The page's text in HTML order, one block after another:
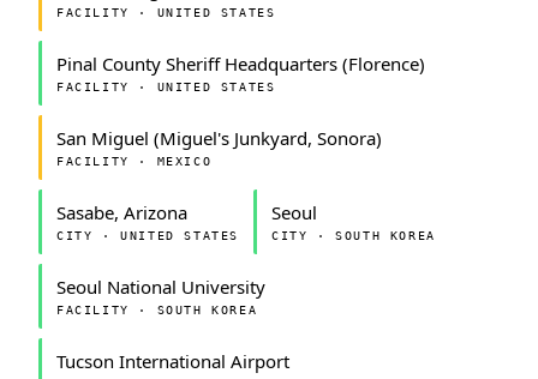
FACILITY · UNITED STATES
Pinal County Sheriff Headquarters (Florence)
FACILITY · UNITED STATES
San Miguel (Miguel's Junkyard, Sonora)
FACILITY · MEXICO
Sasabe, Arizona
CITY · UNITED STATES
Seoul
CITY · SOUTH KOREA
Seoul National University
FACILITY · SOUTH KOREA
Tucson International Airport